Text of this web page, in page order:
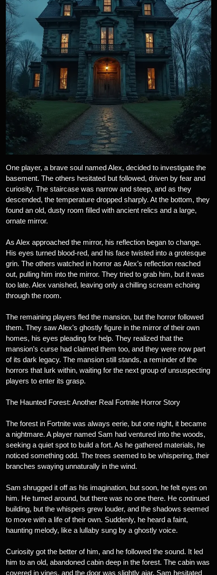
One player, a brave soul named Alex, decided to investigate the
basement. The others hesitated but followed, driven by fear and
curiosity. The staircase was narrow and steep, and as they
descended, the temperature dropped sharply. At the bottom, they
found an old, dusty room filled with ancient relics and a large,
ornate mirror.
As Alex approached the mirror, his reflection began to change.
His eyes turned blood-red, and his face twisted into a grotesque
grin. The others watched in horror as Alex’s reflection reached
out, pulling him into the mirror. They tried to grab him, but it was
too late. Alex vanished, leaving only a chilling scream echoing
through the room.
The remaining players fled the mansion, but the horror followed
them. They saw Alex’s ghostly figure in the mirror of their own
homes, his eyes pleading for help. They realized that the
mansion’s curse had claimed them too, and they were now part
of its dark legacy. The mansion still stands, a reminder of the
horrors that lurk within, waiting for the next group of unsuspecting
players to enter its grasp.
The Haunted Forest: Another Real Fortnite Horror Story
The forest in Fortnite was always eerie, but one night, it became
a nightmare. A player named Sam had ventured into the woods,
seeking a quiet spot to build a fort. As he gathered materials, he
noticed something odd. The trees seemed to be whispering, their
branches swaying unnaturally in the wind.
Sam shrugged it off as his imagination, but soon, he felt eyes on
him. He turned around, but there was no one there. He continued
building, but the whispers grew louder, and the shadows seemed
to move with a life of their own. Suddenly, he heard a faint,
haunting melody, like a lullaby sung by a ghostly voice.
Curiosity got the better of him, and he followed the sound. It led
him to an old, abandoned cabin deep in the forest. The cabin was
covered in vines, and the door was slightly ajar. Sam hesitated